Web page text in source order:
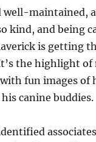
well-maintained,
kind, and being
is getting
the highlight
fun images
canine buddies.